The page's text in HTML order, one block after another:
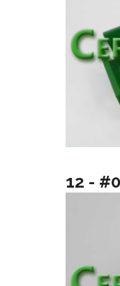
12 -